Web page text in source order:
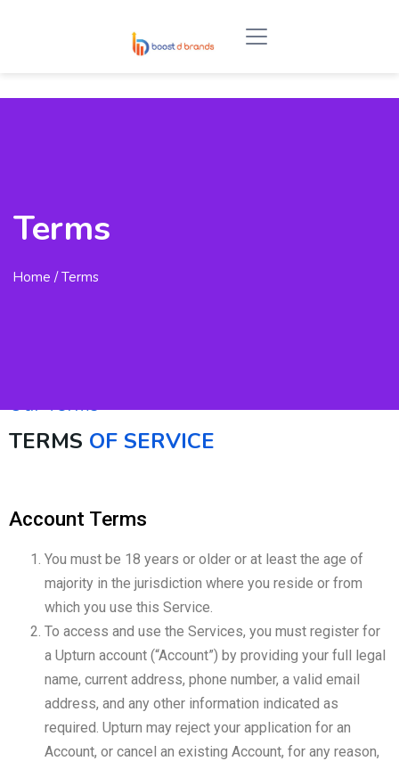
Terms
Home / Terms
Our Terms
TERMS OF SERVICE
Account Terms
You must be 18 years or older or at least the age of
majority in the jurisdiction where you reside or from
which you use this Service.
To access and use the Services, you must register for
a Upturn account (“Account”) by providing your full legal
name, current address, phone number, a valid email
address, and any other information indicated as
required. Upturn may reject your application for an
Account, or cancel an existing Account, for any reason,